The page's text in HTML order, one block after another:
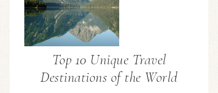
Top 10 Unique Travel
Destinations of the World